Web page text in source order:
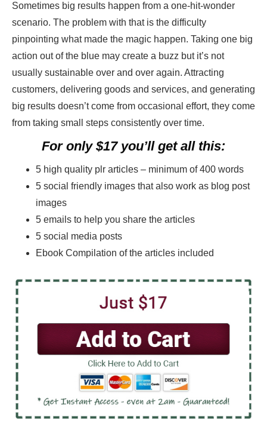
Sometimes big results happen from a one-hit-wonder
scenario. The problem with that is the difficulty
pinpointing what made the magic happen. Taking one big
action out of the blue may create a buzz but it’s not
usually sustainable over and over again. Attracting
customers, delivering goods and services, and generating
big results doesn’t come from occasional effort, they come
from taking small steps consistently over time.
For only $17 you’ll get all this:
5 high quality plr articles – minimum of 400 words
5 social friendly images that also work as blog post
images
5 emails to help you share the articles
5 social media posts
Ebook Compilation of the articles included